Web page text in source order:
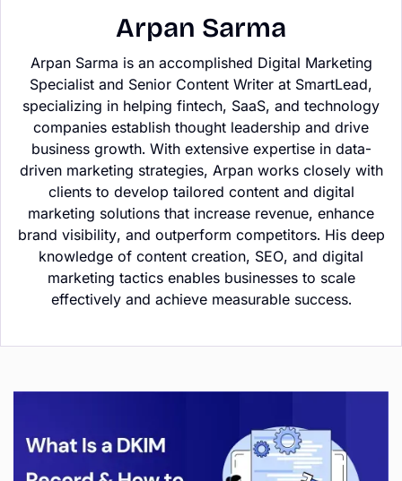
Arpan Sarma
Arpan Sarma is an accomplished Digital Marketing
Specialist and Senior Content Writer at SmartLead,
specializing in helping fintech, SaaS, and technology
companies establish thought leadership and drive
business growth. With extensive expertise in data-
driven marketing strategies, Arpan works closely with
clients to develop tailored content and digital
marketing solutions that increase revenue, enhance
brand visibility, and outperform competitors. His deep
knowledge of content creation, SEO, and digital
marketing tactics enables businesses to scale
effectively and achieve measurable success.